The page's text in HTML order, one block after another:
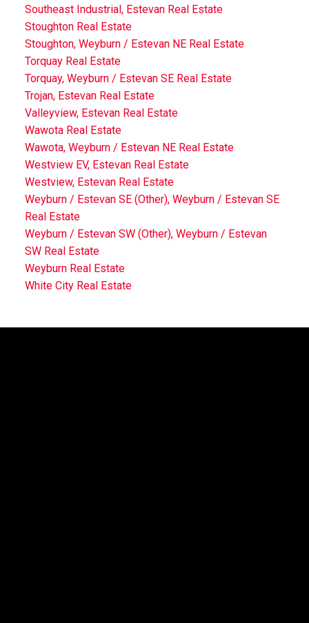
Southeast Industrial, Estevan Real Estate
Stoughton Real Estate
Stoughton, Weyburn / Estevan NE Real Estate
Torquay Real Estate
Torquay, Weyburn / Estevan SE Real Estate
Trojan, Estevan Real Estate
Valleyview, Estevan Real Estate
Wawota Real Estate
Wawota, Weyburn / Estevan NE Real Estate
Westview EV, Estevan Real Estate
Westview, Estevan Real Estate
Weyburn / Estevan SE (Other), Weyburn / Estevan SE
Real Estate
Weyburn / Estevan SW (Other), Weyburn / Estevan
SW Real Estate
Weyburn Real Estate
White City Real Estate